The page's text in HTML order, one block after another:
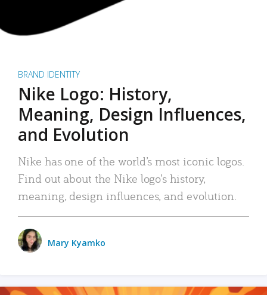
BRAND IDENTITY
Nike Logo: History,
Meaning, Design Influences,
and Evolution
Nike has one of the world’s most iconic logos.
Find out about the Nike logo’s history,
meaning, design influences, and evolution.
Mary Kyamko